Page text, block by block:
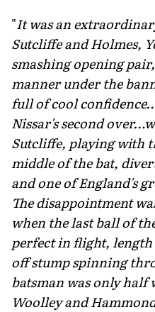
"It was an
Sutcliffe and Holmes,
smashing opening
manner under the
full of cool
Nissar's second
Sutcliffe, playing with
mid­dle of the bat,
and one of England's
The disappointment
when the last ball of
per­fect in flight, length
off stump spinning
batsman was only
Woolley and